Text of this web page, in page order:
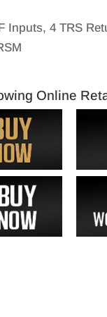
Inputs, 4 TRS
Online